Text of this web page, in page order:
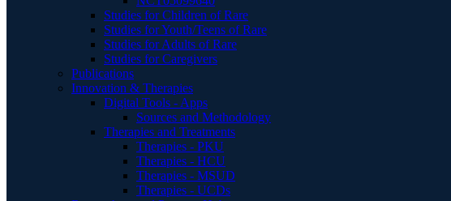
Studies for Children of Rare
Studies for Youth/Teens of Rare
Studies for Adults of Rare
Studies for Caregivers
Publications
Innovation & Therapies
Digital Tools - Apps
Sources and Methodology
Therapies and Treatments
Therapies - PKU
Therapies - HCU
Therapies - MSUD
Therapies - UCDs